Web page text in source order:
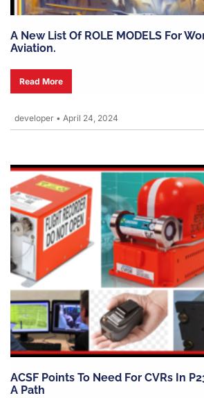
A New List Of ROLE MODELS For
Aviation.
Read More
developer • April 24, 2024
ACSF Points To Need For CVRs In
A Path